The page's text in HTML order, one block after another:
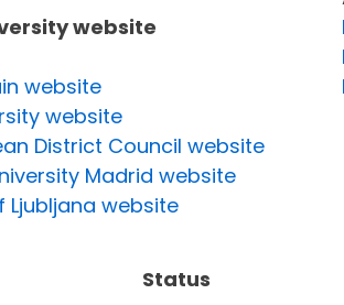
website
website
website
District Council website
Madrid website
Ljubljana website
Status